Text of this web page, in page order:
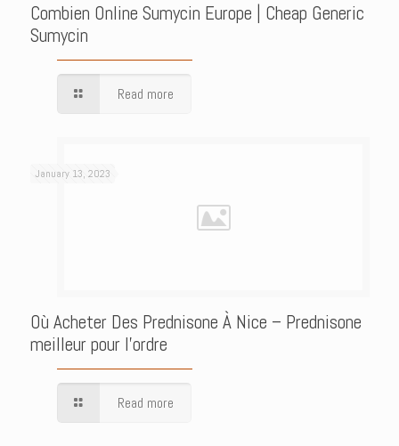
Combien Online Sumycin Europe | Cheap Generic
Sumycin
Read more
January 13, 2023
Où Acheter Des Prednisone À Nice – Prednisone
meilleur pour l’ordre
Read more